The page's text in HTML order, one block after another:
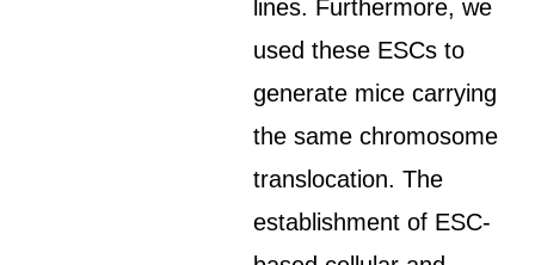
lines. Furthermore, we
used these ESCs to
generate mice carrying
the same chromosome
translocation. The
establishment of ESC-